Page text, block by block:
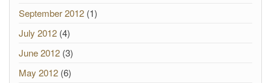
September 2012 (1)
July 2012 (4)
June 2012 (3)
May 2012 (6)